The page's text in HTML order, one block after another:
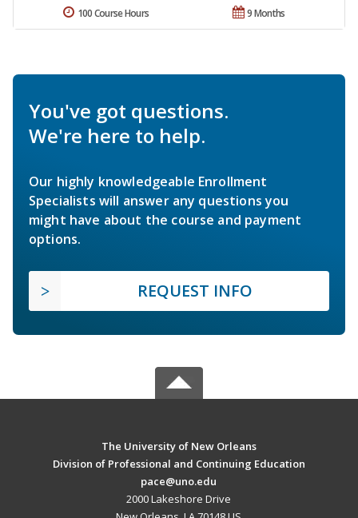
9 Months
100 Course Hours
You've got questions.
We're here to help.
Our highly knowledgeable Enrollment
Specialists will answer any questions you
might have about the course and payment
options.
REQUEST INFO
The University of New Orleans
Division of Professional and Continuing Education
pace@uno.edu
2000 Lakeshore Drive